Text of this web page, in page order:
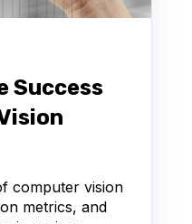
Success
computer vision
metrics, and